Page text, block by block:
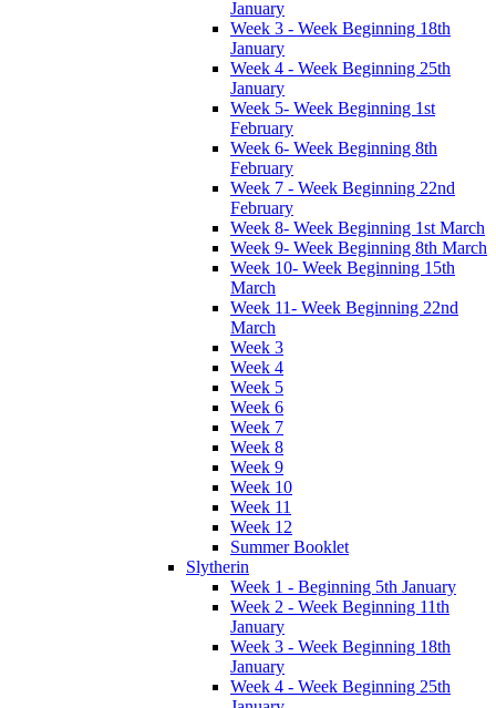
January
Week 3 - Week Beginning 18th
January
Week 4 - Week Beginning 25th
January
Week 5- Week Beginning 1st
February
Week 6- Week Beginning 8th
February
Week 7 - Week Beginning 22nd
February
Week 8- Week Beginning 1st March
Week 9- Week Beginning 8th March
Week 10- Week Beginning 15th
March
Week 11- Week Beginning 22nd
March
Week 3
Week 4
Week 5
Week 6
Week 7
Week 8
Week 9
Week 10
Week 11
Week 12
Summer Booklet
Slytherin
Week 1 - Beginning 5th January
Week 2 - Week Beginning 11th
January
Week 3 - Week Beginning 18th
January
Week 4 - Week Beginning 25th